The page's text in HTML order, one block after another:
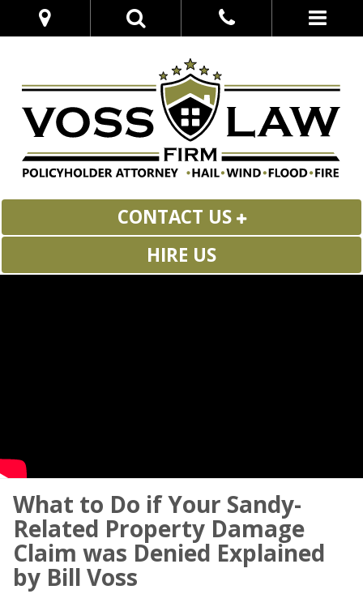
CONTACT US
HIRE US
What to Do if Your Sandy-
Related Property Damage
Claim was Denied Explained
by Bill Voss